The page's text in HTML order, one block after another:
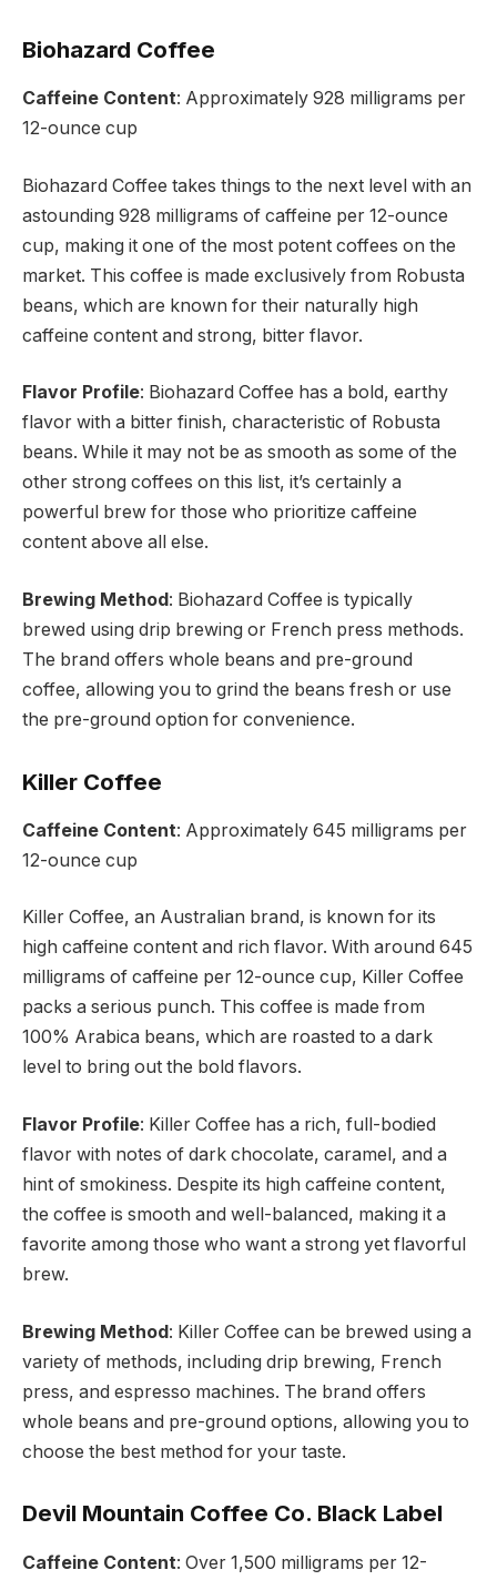
Biohazard Coffee
Caffeine Content: Approximately 928 milligrams per
12-ounce cup
Biohazard Coffee takes things to the next level with an
astounding 928 milligrams of caffeine per 12-ounce
cup, making it one of the most potent coffees on the
market. This coffee is made exclusively from Robusta
beans, which are known for their naturally high
caffeine content and strong, bitter flavor.
Flavor Profile: Biohazard Coffee has a bold, earthy
flavor with a bitter finish, characteristic of Robusta
beans. While it may not be as smooth as some of the
other strong coffees on this list, it’s certainly a
powerful brew for those who prioritize caffeine
content above all else.
Brewing Method: Biohazard Coffee is typically
brewed using drip brewing or French press methods.
The brand offers whole beans and pre-ground
coffee, allowing you to grind the beans fresh or use
the pre-ground option for convenience.
Killer Coffee
Caffeine Content: Approximately 645 milligrams per
12-ounce cup
Killer Coffee, an Australian brand, is known for its
high caffeine content and rich flavor. With around 645
milligrams of caffeine per 12-ounce cup, Killer Coffee
packs a serious punch. This coffee is made from
100% Arabica beans, which are roasted to a dark
level to bring out the bold flavors.
Flavor Profile: Killer Coffee has a rich, full-bodied
flavor with notes of dark chocolate, caramel, and a
hint of smokiness. Despite its high caffeine content,
the coffee is smooth and well-balanced, making it a
favorite among those who want a strong yet flavorful
brew.
Brewing Method: Killer Coffee can be brewed using a
variety of methods, including drip brewing, French
press, and espresso machines. The brand offers
whole beans and pre-ground options, allowing you to
choose the best method for your taste.
Devil Mountain Coffee Co. Black Label
Caffeine Content: Over 1,500 milligrams per 12-